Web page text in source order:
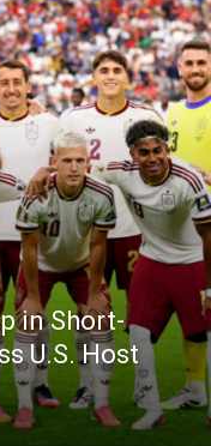
in Short-
U.S. Host